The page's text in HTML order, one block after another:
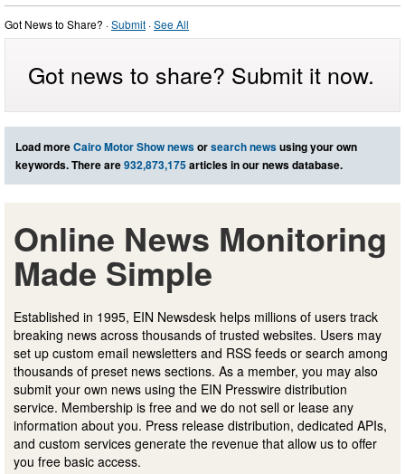
Got News to Share? ·Submit ·See All
Got news to share? Submit it now.
Load moreCairo Motor Show newsorsearch newsusing your own
keywords. There are932,873,175articles in our news database.
Online News Monitoring
Made Simple
Established in 1995, EIN Newsdesk helps millions of users track
breaking news across thousands of trusted websites. Users may
set up custom email newsletters and RSS feeds or search among
thousands of preset news sections. As a member, you may also
submit your own news using the EIN Presswire distribution
service. Membership is free and we do not sell or lease any
information about you. Press release distribution, dedicated APIs,
and custom services generate the revenue that allow us to offer
you free basic access.